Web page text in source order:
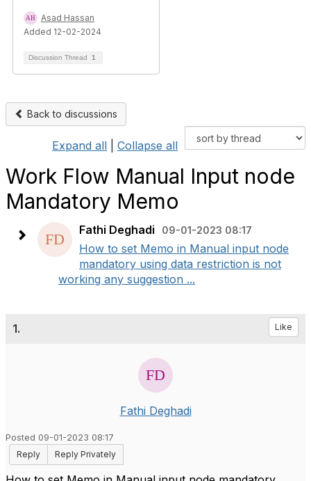
Asad Hassan
Added 12-02-2024
Discussion Thread 1
Back to discussions
Expand all Collapse all
Work Flow Manual Input node
Mandatory Memo
Fathi Deghadi 09-01-2023 08:17
How to set Memo in Manual input node
mandatory using data restriction is not
working any suggestion ...
1. Like
Fathi Deghadi
Posted 09-01-2023 08:17
Reply
Reply Privately